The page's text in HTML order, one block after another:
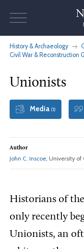
History & Archaeology
Civil War & Reconstruction
Unionists
Media (1)
Author
John C. Inscoe, University of
Historians of the
only recently
Unionists, an